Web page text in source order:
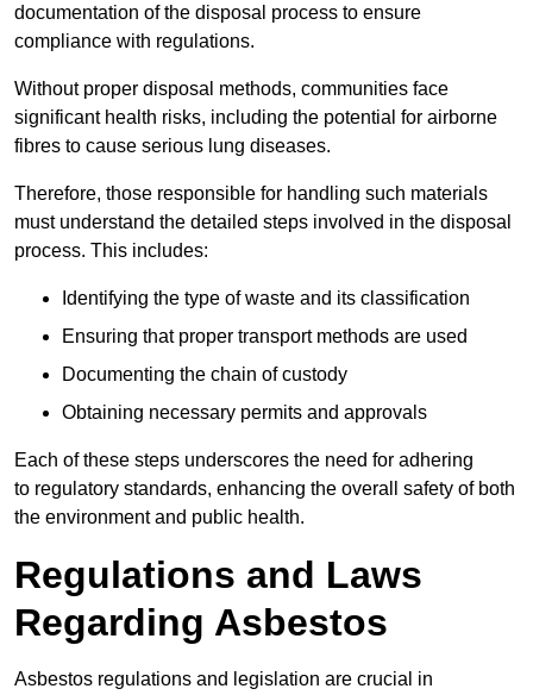
documentation of the disposal process to ensure
compliance with regulations.
Without proper disposal methods, communities face
significant health risks, including the potential for airborne
fibres to cause serious lung diseases.
Therefore, those responsible for handling such materials
must understand the detailed steps involved in the disposal
process. This includes:
Identifying the type of waste and its classification
Ensuring that proper transport methods are used
Documenting the chain of custody
Obtaining necessary permits and approvals
Each of these steps underscores the need for adhering
to regulatory standards, enhancing the overall safety of both
the environment and public health.
Regulations and Laws
Regarding Asbestos
Asbestos regulations and legislation are crucial in